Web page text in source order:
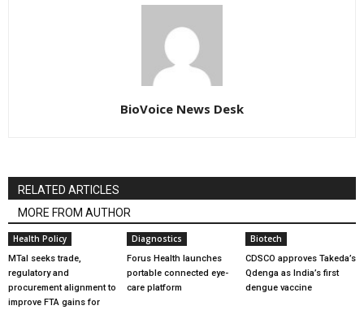
BioVoice News Desk
RELATED ARTICLES
MORE FROM AUTHOR
Health Policy
MTaI seeks trade,
regulatory and
procurement alignment to
improve FTA gains for
Diagnostics
Forus Health launches
portable connected eye-
care platform
Biotech
CDSCO approves Takeda’s
Qdenga as India’s first
dengue vaccine